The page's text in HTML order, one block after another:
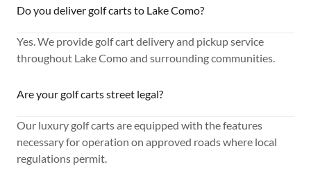
Do you deliver golf carts to Lake Como?
Yes. We provide golf cart delivery and pickup service
throughout Lake Como and surrounding communities.
Are your golf carts street legal?
Our luxury golf carts are equipped with the features
necessary for operation on approved roads where local
regulations permit.